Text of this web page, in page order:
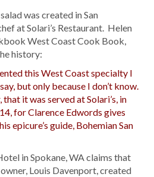
was created in San
at Solari’s Restaurant. Helen
West Coast Cook Book,
history:
this West Coast specialty I
but only because I don’t know.
it was served at Solari’s, in
for Clarence Edwords gives
epicure’s guide, Bohemian San
in Spokane, WA claims that
Louis Davenport, created